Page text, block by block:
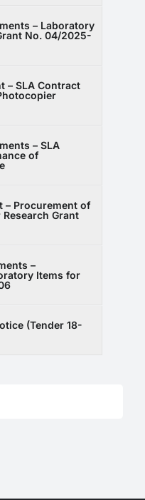
– Laboratory
No. 04/2025-
– SLA Contract
– SLA
of
– Procurement of
Grant
–
Items for
(Tender 18-